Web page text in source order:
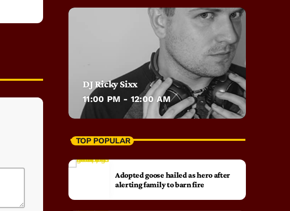
DJ Ricky Sixx
11:00 PM - 12:00 AM
TOP POPULAR
Adopted goose hailed as hero after
alerting family to barn fire